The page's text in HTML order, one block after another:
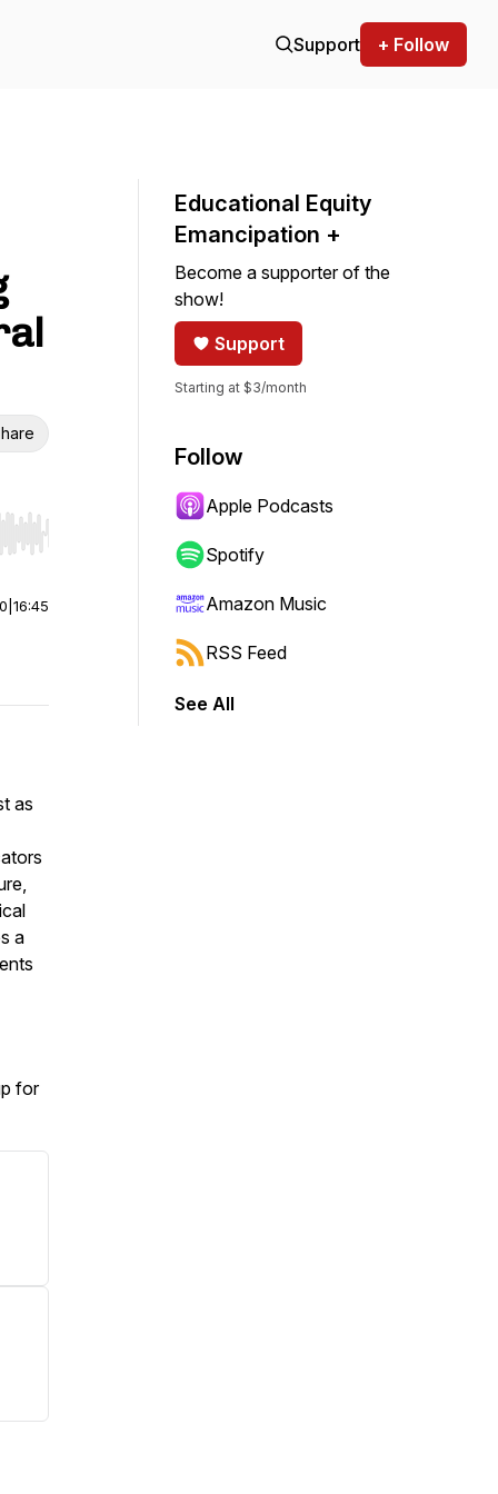
Support + Follow
Hold shift to jump forward or backward.
16:45
as
a
for
Educational Equity
Emancipation +
Become a supporter of the
show!
Support
Starting at $3/month
Follow
Apple Podcasts
Spotify
Amazon Music
RSS Feed
See All